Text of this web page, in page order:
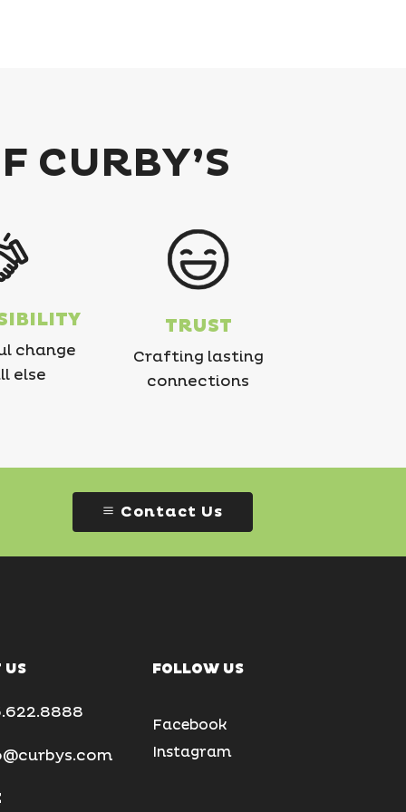
CURBY’S
change
else
TRUST
Crafting lasting
connections
Contact Us
US FOLLOW US
Facebook
Instagram